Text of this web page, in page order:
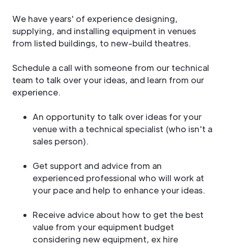
We have years' of experience designing,
supplying, and installing equipment in venues
from listed buildings, to new-build theatres.
Schedule a call with someone from our technical
team to talk over your ideas, and learn from our
experience.
An opportunity to talk over ideas for your
venue with a technical specialist (who isn't a
sales person).
Get support and advice from an
experienced professional who will work at
your pace and help to enhance your ideas.
Receive advice about how to get the best
value from your equipment budget
considering new equipment, ex hire